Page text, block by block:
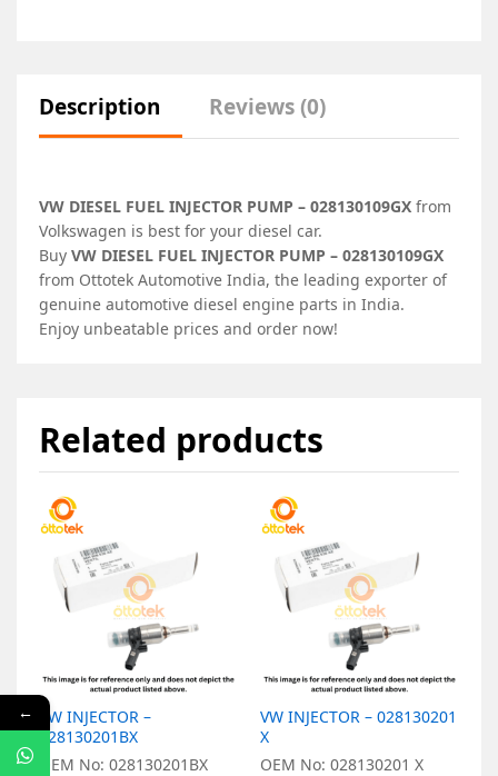
Description Reviews (0)
VW DIESEL FUEL INJECTOR PUMP – 028130109GX from
Volkswagen is best for your diesel car.
Buy VW DIESEL FUEL INJECTOR PUMP – 028130109GX
from Ottotek Automotive India, the leading exporter of
genuine automotive diesel engine parts in India.
Enjoy unbeatable prices and order now!
Related products
VW INJECTOR –
028130201BX
OEM No: 028130201BX
VW INJECTOR – 028130201
X
OEM No: 028130201 X
←